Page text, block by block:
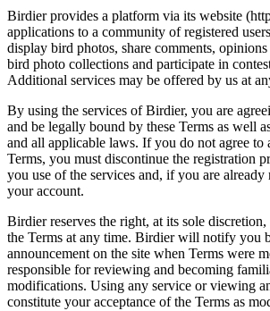
Birdier provides a platform via its website
applications to a community of registered
display bird photos, share comments,
bird photo collections and participate in
Additional services may be offered by us at
By using the services of Birdier, you are
and be legally bound by these Terms as well
and all applicable laws. If you do not agree to
Terms, you must discontinue the registration
you use of the services and, if you are already
your account.
Birdier reserves the right, at its sole
the Terms at any time. Birdier will notify you
announcement on the site when Terms were
responsible for reviewing and becoming
modifications. Using any service or viewing
constitute your acceptance of the Terms as